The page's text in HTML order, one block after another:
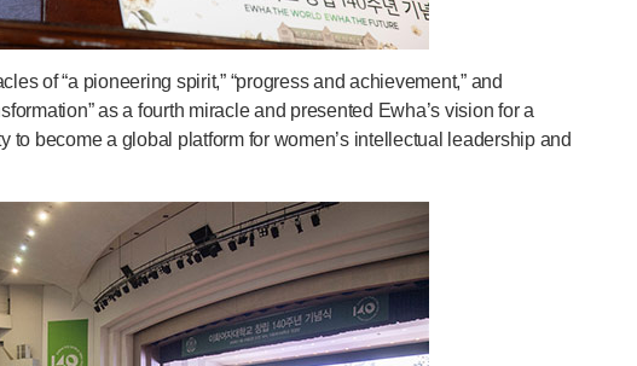
of “a pioneering spirit,” “progress and achievement,” and
as a fourth miracle and presented Ewha’s vision for a
become a global platform for women’s intellectual leadership and